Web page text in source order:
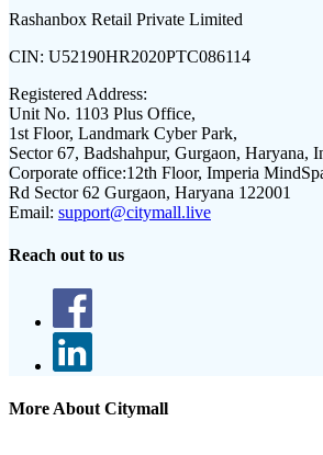
Rashanbox Retail Private Limited
CIN: U52190HR2020PTC086114
Registered Address:
Unit No. 1103 Plus Office,
1st Floor, Landmark Cyber Park,
Sector 67, Badshahpur, Gurgaon, Haryana,
Corporate office:12th Floor, Imperia
Rd Sector 62 Gurgaon, Haryana 122001
Email: support@citymall.live
Reach out to us
More About Citymall